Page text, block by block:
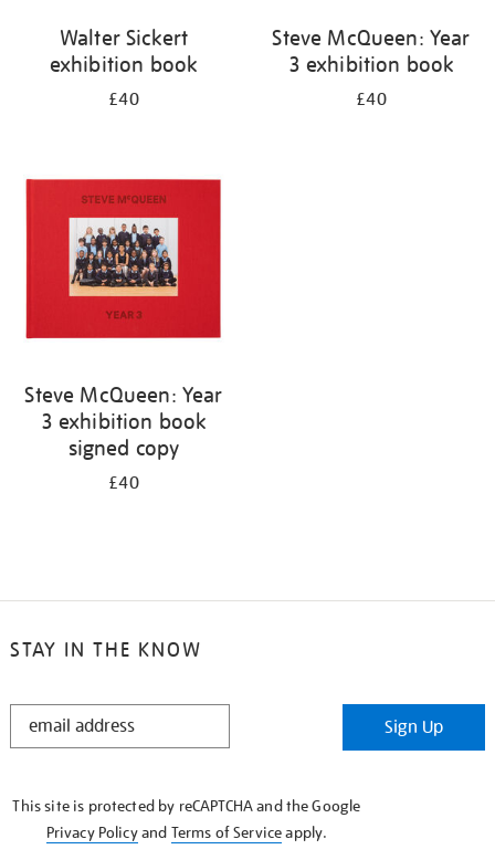
Walter Sickert
exhibition book
£40
Steve McQueen: Year
3 exhibition book
£40
Steve McQueen: Year
3 exhibition book
signed copy
£40
STAY IN THE KNOW
STAY
Sign Up
This site is protected by reCAPTCHA and the Google
Privacy Policyand Terms of Serviceapply.